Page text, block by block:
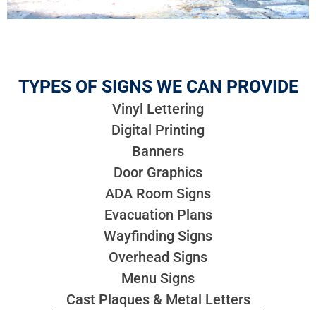
TYPES OF SIGNS WE CAN PROVIDE
Vinyl Lettering
Digital Printing
Banners
Door Graphics
ADA Room Signs
Evacuation Plans
Wayfinding Signs
Overhead Signs
Menu Signs
Cast Plaques & Metal Letters